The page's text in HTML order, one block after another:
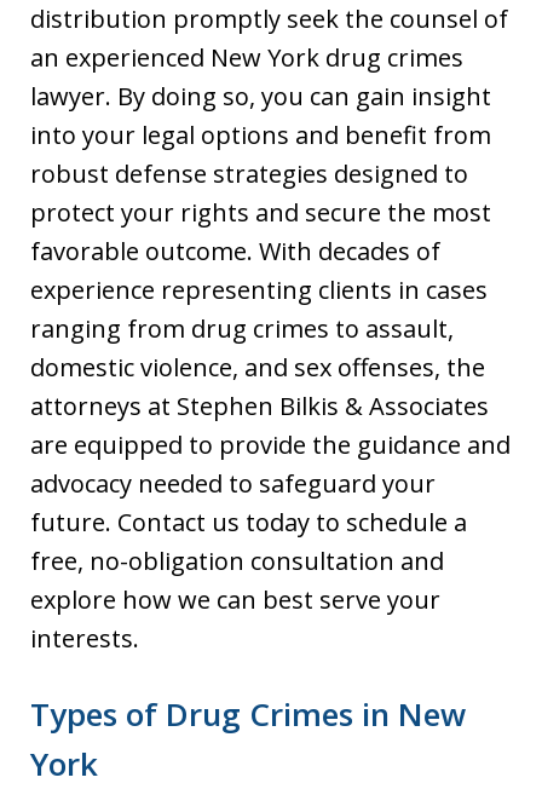
distribution promptly seek the counsel of
an experienced New York drug crimes
lawyer. By doing so, you can gain insight
into your legal options and benefit from
robust defense strategies designed to
protect your rights and secure the most
favorable outcome. With decades of
experience representing clients in cases
ranging from drug crimes to assault,
domestic violence, and sex offenses, the
attorneys at Stephen Bilkis & Associates
are equipped to provide the guidance and
advocacy needed to safeguard your
future. Contact us today to schedule a
free, no-obligation consultation and
explore how we can best serve your
interests.
Types of Drug Crimes in New
York